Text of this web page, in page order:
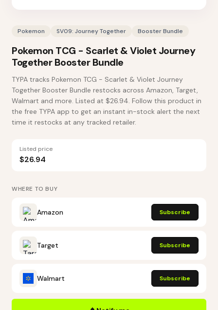
Pokemon SV09: Journey Together Booster Bundle
Pokemon TCG - Scarlet & Violet Journey
Together Booster Bundle
TYPA tracks Pokemon TCG - Scarlet & Violet Journey
Together Booster Bundle restocks across Amazon, Target,
Walmart and more. Listed at $26.94. Follow this product in
the free TYPA app to get an instant in-stock alert the next
time it restocks at any tracked retailer.
Listed price
$26.94
WHERE TO BUY
Amazon Subscribe
Target Subscribe
Walmart Subscribe